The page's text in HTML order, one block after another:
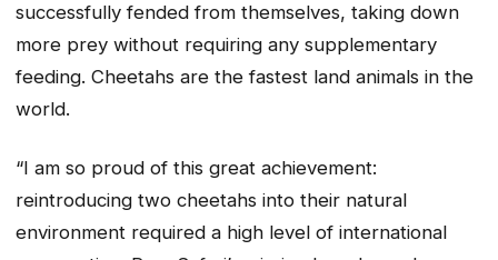
successfully fended from themselves, taking down
more prey without requiring any supplementary
feeding. Cheetahs are the fastest land animals in the
world.
“I am so proud of this great achievement:
reintroducing two cheetahs into their natural
environment required a high level of international